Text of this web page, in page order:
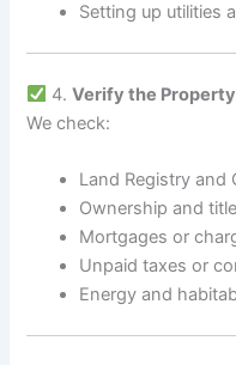
Setting up utilities
4.Verify the
We check:
Land Registry and
Ownership and
Mortgages or
Unpaid taxes or
Energy and